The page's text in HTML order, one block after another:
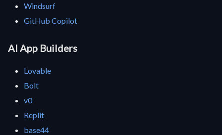
Windsurf
GitHub Copilot
AI App Builders
Lovable
Bolt
v0
Replit
base44